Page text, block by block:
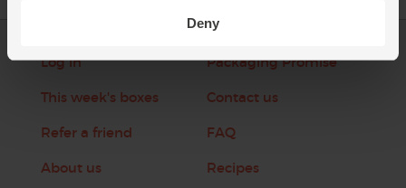
Deny
Log in
This week's boxes
Refer a friend
About us
Packaging Promise
Contact us
FAQ
Recipes